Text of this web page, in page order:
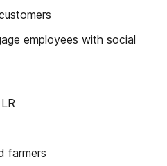
employees with social
farmers